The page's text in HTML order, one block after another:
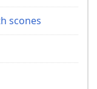
scones